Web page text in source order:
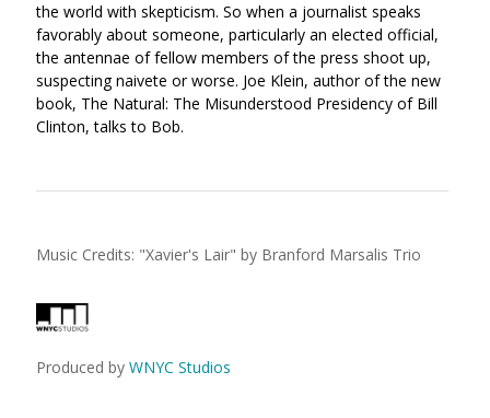
a
new
window)
a
new
window)
the world with skepticism. So when a journalist speaks
favorably about someone, particularly an elected official,
the antennae of fellow members of the press shoot up,
suspecting naivete or worse. Joe Klein, author of the new
book, The Natural: The Misunderstood Presidency of Bill
Clinton, talks to Bob.
Music Credits: "Xavier's Lair" by Branford Marsalis Trio
Produced by WNYC Studios